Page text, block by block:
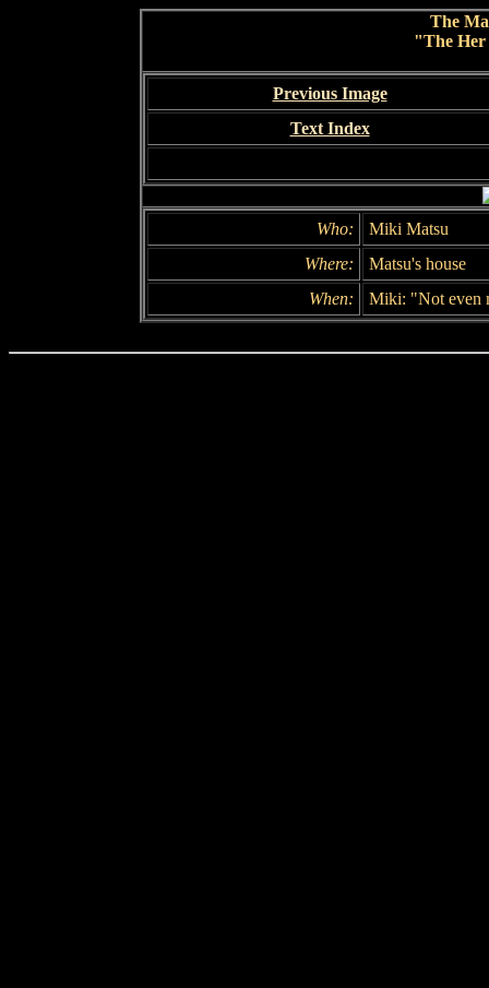
The
"The Her
Previous Image
Text Index
Who:
Miki Matsu
Where:
Matsu's house
When:
Miki: "Not even